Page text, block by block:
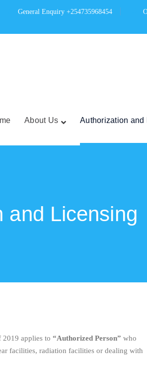
General Enquiry +254735968454
About Us Authorization and
and Licensing
applies to “Authorized Person” who
facilities, radiation facilities or dealing with